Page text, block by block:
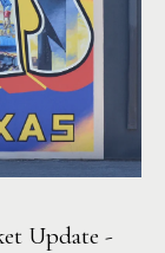
Update -